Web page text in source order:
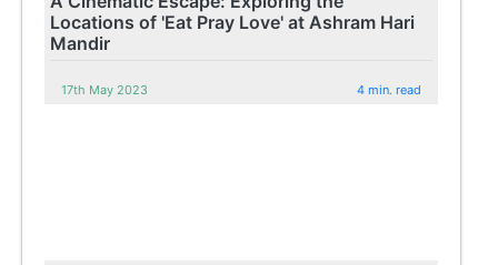
Locations of 'Eat Pray Love' at Ashram Hari
Mandir
17th May 2023 4 min. read